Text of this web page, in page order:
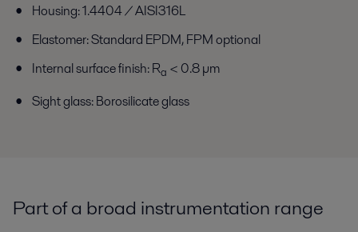
Housing: 1.4404 / AISI316L
Elastomer: Standard EPDM, FPM optional
Internal surface finish: Ra < 0.8 µm
Sight glass: Borosilicate glass
Part of a broad instrumentation range